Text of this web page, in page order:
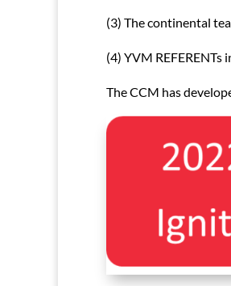
(3) The continental
(4) YVM REFERENTs
The CCM has